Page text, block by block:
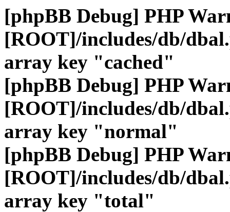
[phpBB Debug] PHP
[ROOT]/includes/db/
array key "cached"
[phpBB Debug] PHP
[ROOT]/includes/db/
array key "normal"
[phpBB Debug] PHP
[ROOT]/includes/db/
array key "total"